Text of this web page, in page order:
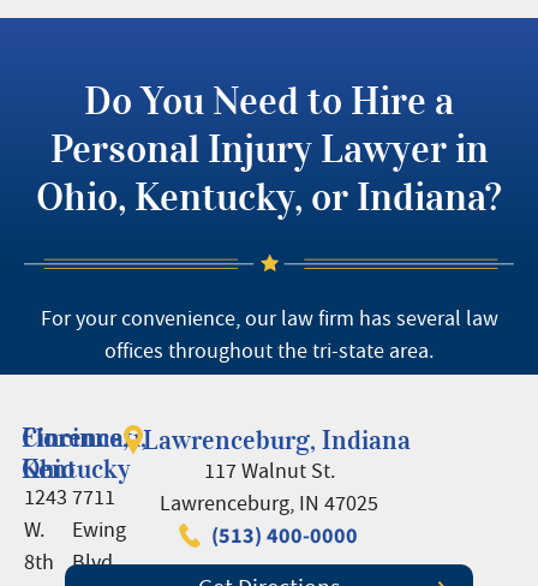
Do You Need to Hire a
Personal Injury Lawyer in
Ohio, Kentucky, or Indiana?
For your convenience, our law firm has several law
offices throughout the tri-state area.
Cincinnati,
Ohio
1243
W.
8th
Florence,
Kentucky
7711
Ewing
Blvd.,
Lawrenceburg, Indiana
117 Walnut St.
Lawrenceburg, IN 47025
(513) 400-0000